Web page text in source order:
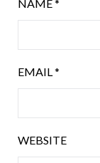
NAME*
EMAIL *
WEBSITE